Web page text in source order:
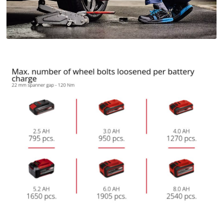
This content is not permitted to load due
visitor. The website owner needs to setup
the site with their CMP to add this content
Powered byUsercentrics Consent